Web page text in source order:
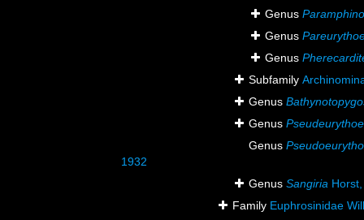
Genus
Genus
Genus
Subfamily
Genus
Genus Pseudeurythoe
Genus
1932
Genus Sangiria
Family Euphrosinidae